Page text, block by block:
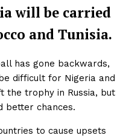
will be carried
and Tunisia.
has gone backwards,
difficult for Nigeria and
the trophy in Russia, but
better chances.
to cause upsets